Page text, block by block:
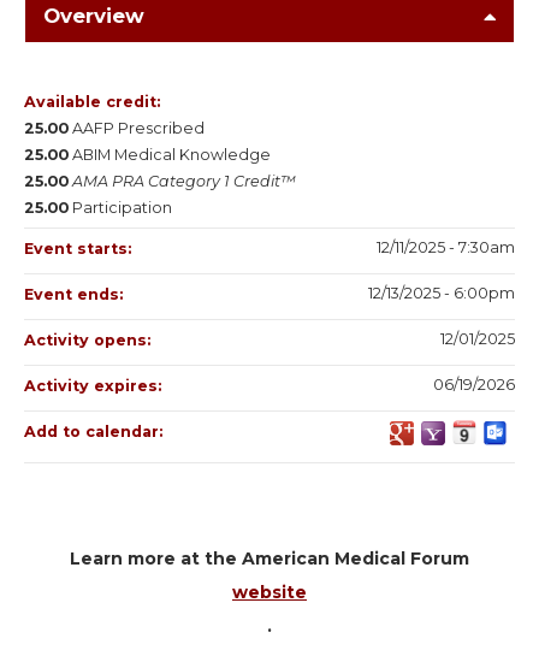
Overview
Learn more at the American Medical Forum
website
.
Available credit:
25.00 AAFP Prescribed
25.00 ABIM Medical Knowledge
25.00 AMA PRA Category 1 Credit™
25.00 Participation
Event starts: 12/11/2025 - 7:30am
Event ends: 12/13/2025 - 6:00pm
Activity opens: 12/01/2025
Activity expires: 06/19/2026
Add to calendar: